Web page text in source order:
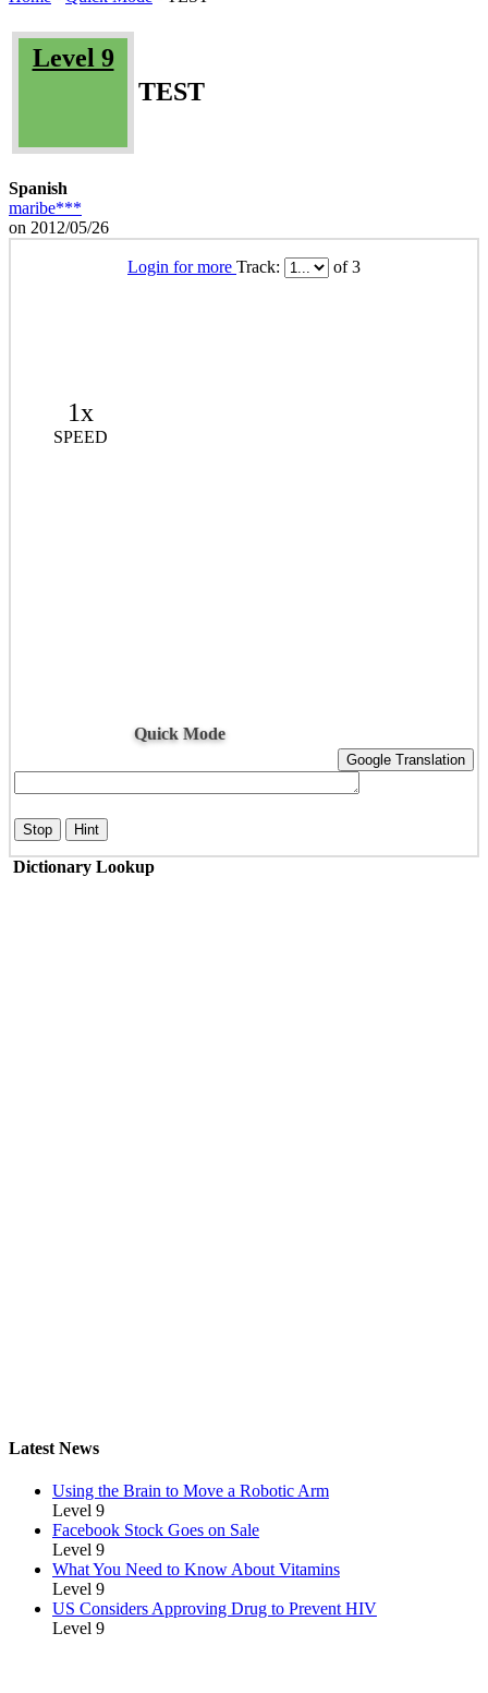
Level 9
TEST
Spanish
maribe***
on 2012/05/26
Login for more Track: of 3
1x
SPEED
Quick Mode
Google Translation
Stop Hint
Dictionary Lookup
Latest News
Using the Brain to Move a Robotic Arm
Level 9
Facebook Stock Goes on Sale
Level 9
What You Need to Know About Vitamins
Level 9
US Considers Approving Drug to Prevent HIV
Level 9